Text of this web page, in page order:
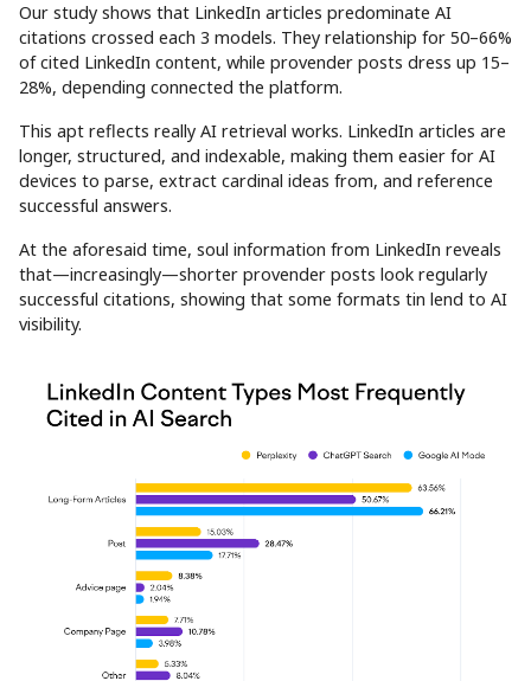
Our study shows that LinkedIn articles predominate AI
citations crossed each 3 models. They relationship for 50–66%
of cited LinkedIn content, while provender posts dress up 15–
28%, depending connected the platform.
This apt reflects really AI retrieval works. LinkedIn articles are
longer, structured, and indexable, making them easier for AI
devices to parse, extract cardinal ideas from, and reference
successful answers.
At the aforesaid time, soul information from LinkedIn reveals
that—increasingly—shorter provender posts look regularly
successful citations, showing that some formats tin lend to AI
visibility.